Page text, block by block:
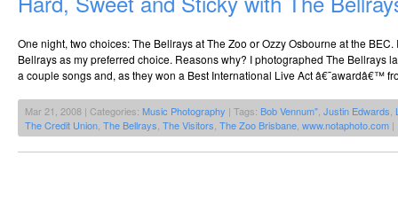
One night, two choices: The Bellrays at The Zoo or Ozzy Osbourne at the
Bellrays as my preferred choice. Reasons why? I photographed The Bellrays
a couple songs and, as they won a Best International Live Act â€˜awardâ€™
Mar 21, 2008 | Categories: Music Photography | Tags: Bob Vennum" Justin Edwards
The Credit Union The Bellrays The Visitors The Zoo Brisbane www.notaphoto.com |